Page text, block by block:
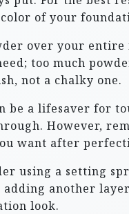
of your
over your entire
too much
not a chalky one.
be a lifesaver for
However,
want after
using a setting
another
look.